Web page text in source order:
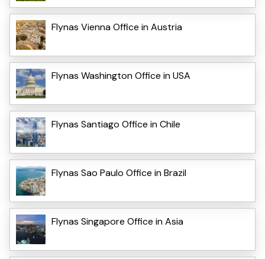
Flynas Vienna Office in Austria
Flynas Washington Office in USA
Flynas Santiago Office in Chile
Flynas Sao Paulo Office in Brazil
Flynas Singapore Office in Asia